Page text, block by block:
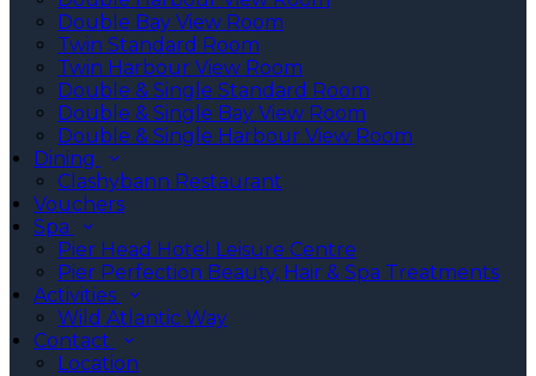
Double Bay View Room
Twin Standard Room
Twin Harbour View Room
Double & Single Standard Room
Double & Single Bay View Room
Double & Single Harbour View Room
Dining
Clashybann Restaurant
Vouchers
Spa
Pier Head Hotel Leisure Centre
Pier Perfection Beauty, Hair & Spa Treatments
Activities
Wild Atlantic Way
Contact
Location